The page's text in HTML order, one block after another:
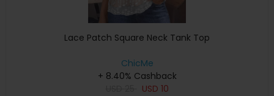
Lace Patch Square Neck Tank Top
ChicMe
+ 8.40% Cashback
USD 10